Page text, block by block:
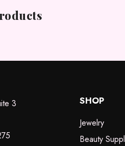
3
SHOP
Jewelry
Beauty